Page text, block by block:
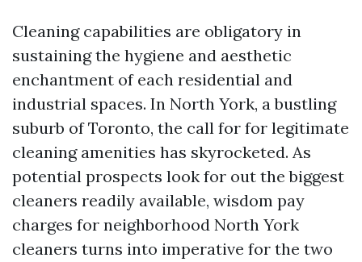
Cleaning capabilities are obligatory in
sustaining the hygiene and aesthetic
enchantment of each residential and
industrial spaces. In North York, a bustling
suburb of Toronto, the call for for legitimate
cleaning amenities has skyrocketed. As
potential prospects look for out the biggest
cleaners readily available, wisdom pay
charges for neighborhood North York
cleaners turns into imperative for the two